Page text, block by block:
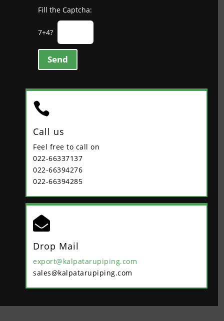
Fill the Captcha:
7+4?
Send

Call us
Feel free to call on
022-66337137
022-66394276
022-66394285

Drop Mail
export@kalpatarupiping.com
sales@kalpatarupiping.com